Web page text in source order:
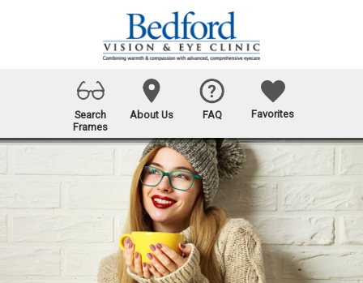
Search
Frames
About Us FAQ Favorites